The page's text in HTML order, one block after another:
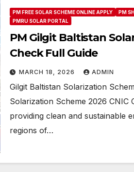
PM FREE SOLAR SCHEME ONLINE APPLY
PM
PMRU SOLAR PORTAL
PM Gilgit Baltistan
Check Full Guide
MARCH 18, 2026 ADMIN
Gilgit Baltistan Solarization
Solarization Scheme 2026 CNIC
providing clean and sustainable
regions of…